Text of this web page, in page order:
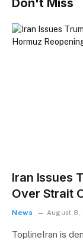
Don't Miss
Iran Issues
Over Strait
News August 8,
ToplineIran is